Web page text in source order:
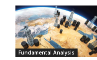
Fundamental Analysis